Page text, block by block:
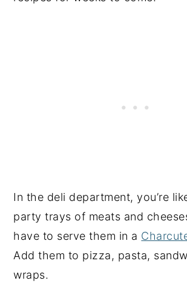
In the deli department, you’re
party trays of meats and
have to serve them in a
Add them to pizza, pasta,
wraps.